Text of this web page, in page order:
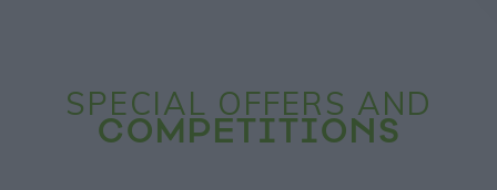
SPECIAL OFFERS AND
COMPETITIONS